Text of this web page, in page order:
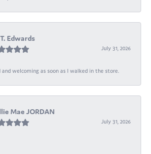
Edwards
July 31, 2026
and welcoming as soon as I walked in the store.
Mae JORDAN
July 31, 2026